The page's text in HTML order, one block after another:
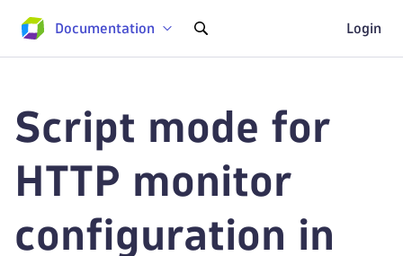
Documentation Login
Script mode for
HTTP monitor
configuration in